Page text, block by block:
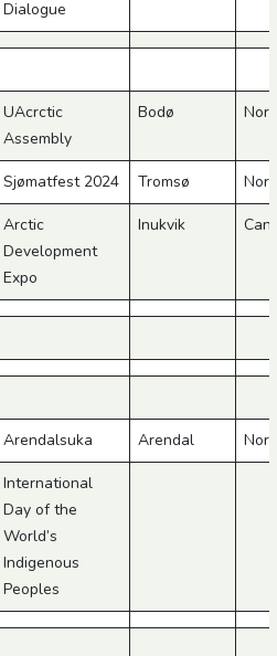
Dialogue
UAcrctic
Assembly
Bodø
Sjømatfest 2024 Tromsø
Arctic
Development
Expo
Inukvik
Arendalsuka Arendal
International
Day of the
World’s
Indigenous
Peoples